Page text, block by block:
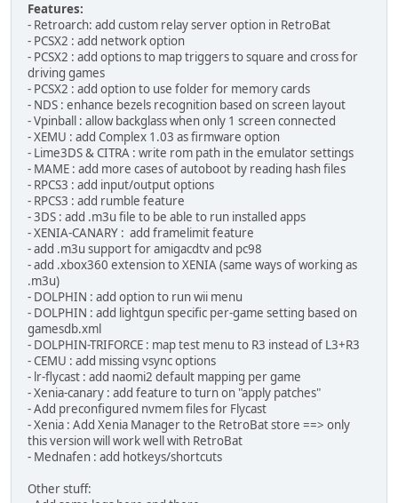
Features:
- Retroarch: add custom relay server option in RetroBat
- PCSX2 : add network option
- PCSX2 : add options to map triggers to square and cross for
driving games
- PCSX2 : add option to use folder for memory cards
- NDS : enhance bezels recognition based on screen layout
- Vpinball : allow backglass when only 1 screen connected
- XEMU : add Complex 1.03 as firmware option
- Lime3DS & CITRA : write rom path in the emulator settings
- MAME : add more cases of autoboot by reading hash files
- RPCS3 : add input/output options
- RPCS3 : add rumble feature
- 3DS : add .m3u file to be able to run installed apps
- XENIA-CANARY : add framelimit feature
- add .m3u support for amigacdtv and pc98
- add .xbox360 extension to XENIA (same ways of working as
.m3u)
- DOLPHIN : add option to run wii menu
- DOLPHIN : add lightgun specific per-game setting based on
gamesdb.xml
- DOLPHIN-TRIFORCE : map test menu to R3 instead of L3+R3
- CEMU : add missing vsync options
- lr-flycast : add naomi2 default mapping per game
- Xenia-canary : add feature to turn on "apply patches"
- Add preconfigured nvmem files for Flycast
- Xenia : Add Xenia Manager to the RetroBat store ==> only
this version will work well with RetroBat
- Mednafen : add hotkeys/shortcuts
Other stuff: